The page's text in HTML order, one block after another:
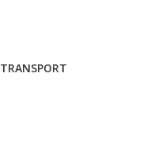
TRANSPORT